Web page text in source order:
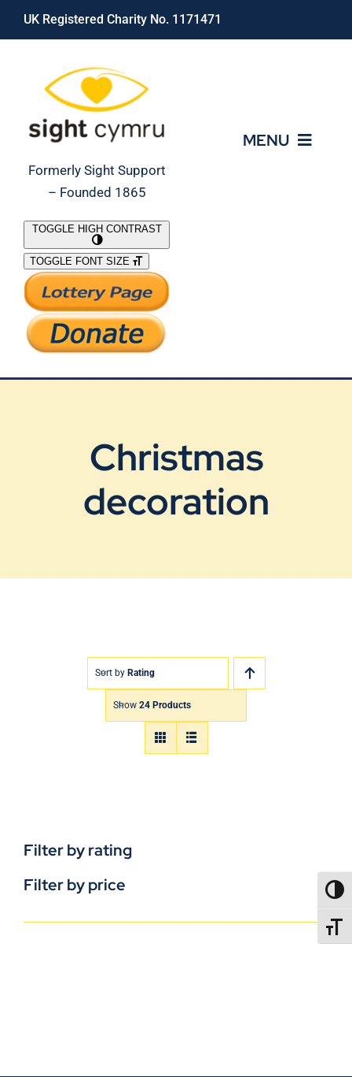
Skip
UK Registered Charity No. 1171471
Formerly Sight Support
– Founded 1865
MENU
What We Do
Support Our Work
TOGGLE HIGH CONTRAST
TOGGLE FONT SIZE
Christmas
decoration
Sort by Rating
Show 24 Products
Filter by rating
Filter by price